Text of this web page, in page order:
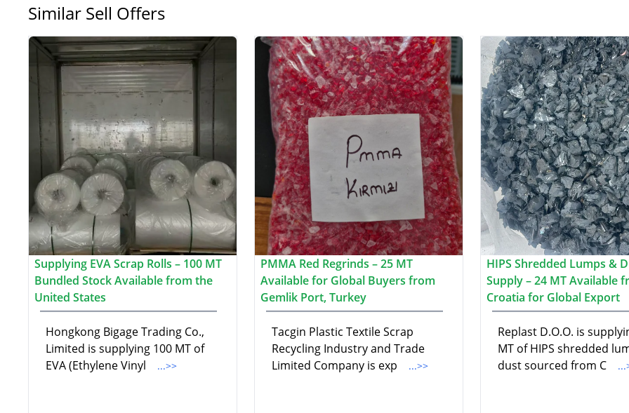
Similar Sell Offers
Supplying EVA Scrap Rolls – 100 MT
Bundled Stock Available from the
United States
Hongkong Bigage Trading Co.,
Limited is supplying 100 MT of
EVA (Ethylene Vinyl
...>>
PMMA Red Regrinds – 25 MT
Available for Global Buyers from
Gemlik Port, Turkey
Tacgin Plastic Textile Scrap
Recycling Industry and Trade
Limited Company is exp
...>>
HIPS Shredded Lumps &
Supply – 24 MT Available
Croatia for Global Export
Replast D.O.O. is
MT of HIPS shredded
dust sourced from C